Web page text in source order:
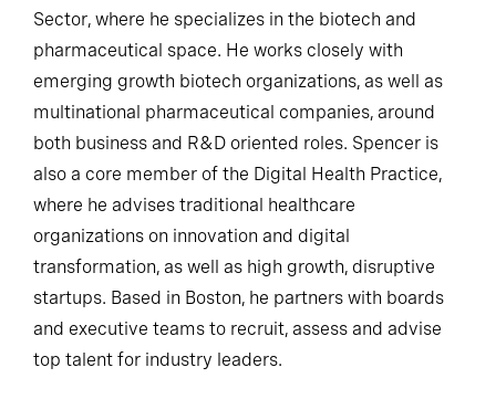
Sector, where he specializes in the biotech and
pharmaceutical space. He works closely with
emerging growth biotech organizations, as well as
multinational pharmaceutical companies, around
both business and R&D oriented roles. Spencer is
also a core member of the Digital Health Practice,
where he advises traditional healthcare
organizations on innovation and digital
transformation, as well as high growth, disruptive
startups. Based in Boston, he partners with boards
and executive teams to recruit, assess and advise
top talent for industry leaders.